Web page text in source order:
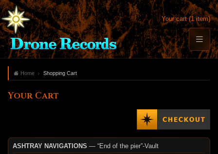
Your cart (1 item)
Home Shopping Cart
Your Cart
ASHTRAY NAVIGATIONS — “End of the pier”-Vault